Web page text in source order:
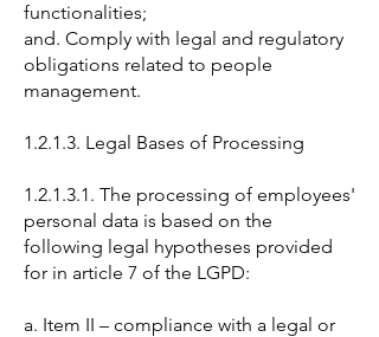
functionalities;
and. Comply with legal and regulatory
obligations related to people
management.
1.2.1.3. Legal Bases of Processing
1.2.1.3.1. The processing of employees'
personal data is based on the
following legal hypotheses provided
for in article 7 of the LGPD:
a. Item II – compliance with a legal or